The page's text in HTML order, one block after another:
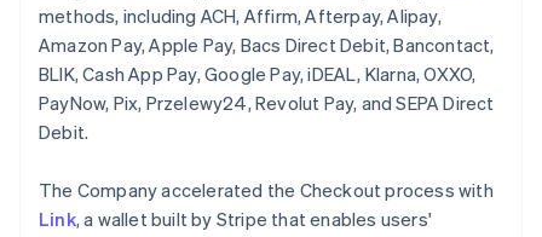
methods, including ACH, Affirm, Afterpay, Alipay,
Amazon Pay, Apple Pay, Bacs Direct Debit, Bancontact,
BLIK, Cash App Pay, Google Pay, iDEAL, Klarna, OXXO,
PayNow, Pix, Przelewy24, Revolut Pay, and SEPA Direct
Debit.
The Company accelerated the Checkout process with
Link, a wallet built by Stripe that enables users'